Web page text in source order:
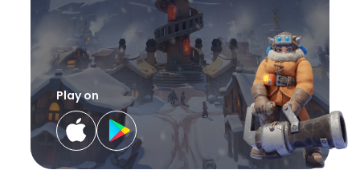
Play on